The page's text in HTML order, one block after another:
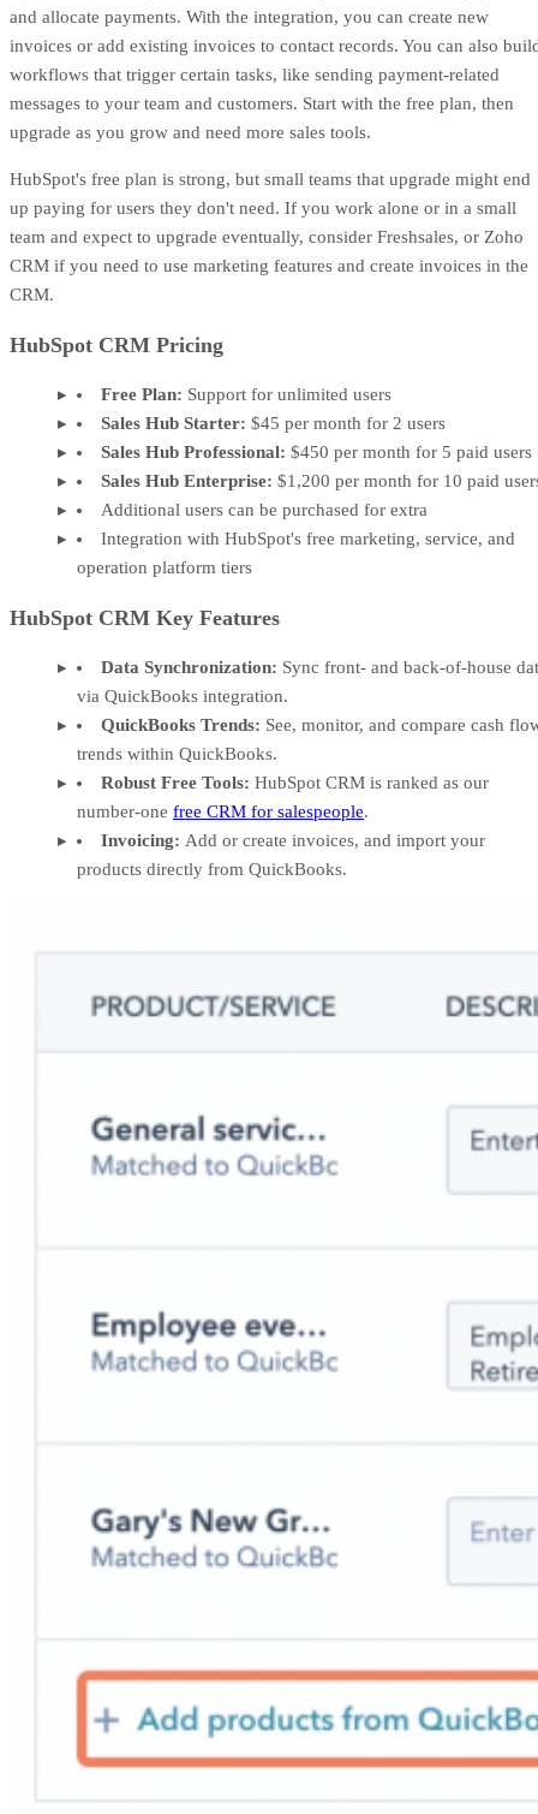
and allocate payments. With the integration, you can create new
invoices or add existing invoices to contact records. You can also
workflows that trigger certain tasks, like sending payment-related
messages to your team and customers. Start with the free plan, then
upgrade as you grow and need more sales tools.
HubSpot's free plan is strong, but small teams that upgrade might end
up paying for users they don't need. If you work alone or in a small
team and expect to upgrade eventually, consider Freshsales, or Zoho
CRM if you need to use marketing features and create invoices in the
CRM.
HubSpot CRM Pricing
Free Plan: Support for unlimited users
Sales Hub Starter: $45 per month for 2 users
Sales Hub Professional: $450 per month for 5 paid users
Sales Hub Enterprise: $1,200 per month for 10 paid
Additional users can be purchased for extra
Integration with HubSpot's free marketing, service, and
operation platform tiers
HubSpot CRM Key Features
Data Synchronization: Sync front- and back-of-house
via QuickBooks integration.
QuickBooks Trends: See, monitor, and compare cash
trends within QuickBooks.
Robust Free Tools: HubSpot CRM is ranked as our
number-one free CRM for salespeople.
Invoicing: Add or create invoices, and import your
products directly from QuickBooks.